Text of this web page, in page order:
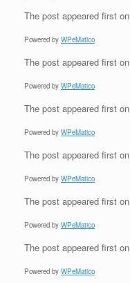
The post appeared first on
Powered by WPeMatico
The post appeared first on
Powered by WPeMatico
The post appeared first on
Powered by WPeMatico
The post appeared first on
Powered by WPeMatico
The post appeared first on
Powered by WPeMatico
The post appeared first on
Powered by WPeMatico